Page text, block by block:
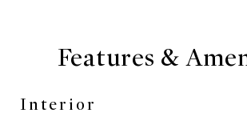
Features &
Interior